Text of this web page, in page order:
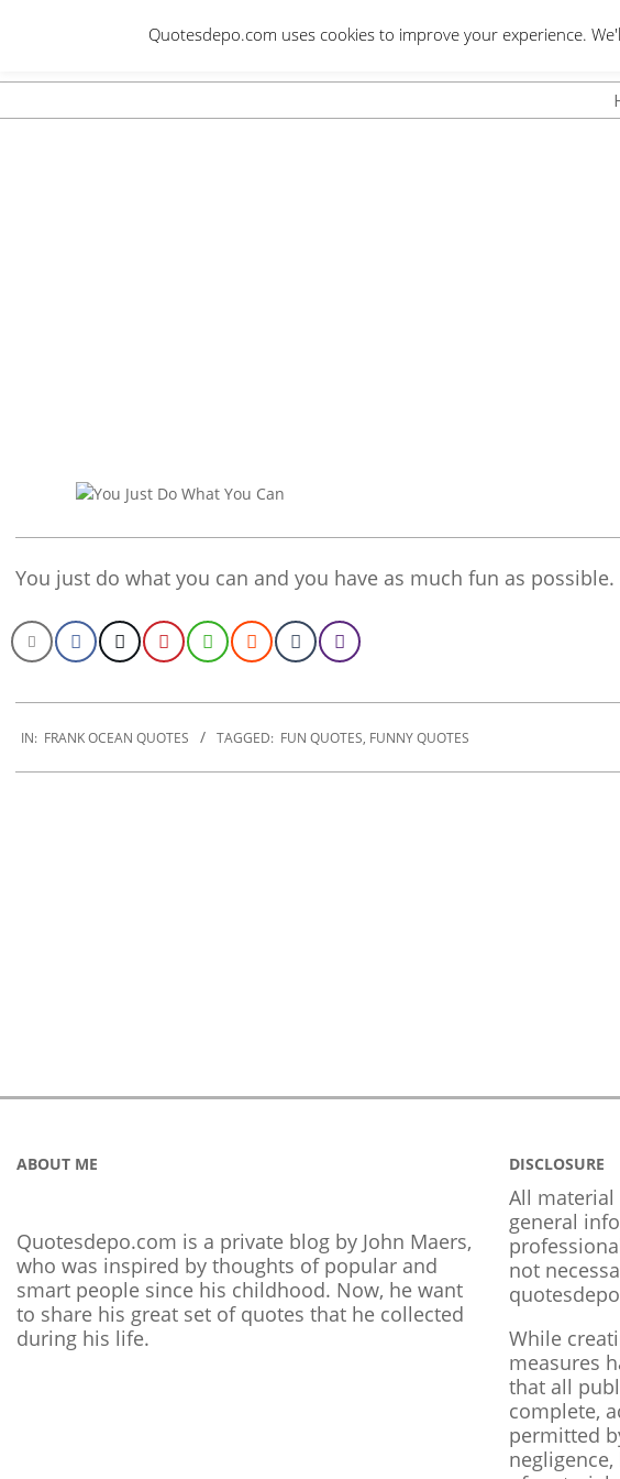
Menu
You just do what you can and you have as much fun as possible.
01-
IN: FRANK OCEAN QUOTES TAGGED: FUN QUOTES, FUNNY QUOTES
ABOUT ME
Quotesdepo.com is a private blog by John Maers,
who was inspired by thoughts of popular and
smart people since his childhood. Now, he want
to share his great set of quotes that he collected
during his life.
DISCLOSURE
All
general
not
While
measures
that all
complete,
permitted
Quotesdepo.com uses cookies to improve your experience.